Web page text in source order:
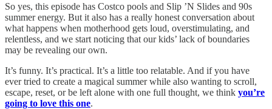
So yes, this episode has Costco pools and Slip ’N Slides and 90s
summer energy. But it also has a really honest conversation about
what happens when motherhood gets loud, overstimulating, and
relentless, and we start noticing that our kids’ lack of boundaries
may be revealing our own.
It’s funny. It’s practical. It’s a little too relatable. And if you have
ever tried to create a magical summer while also wanting to scroll,
escape, reset, or be left alone with one full thought, we think you’re
going to love this one.